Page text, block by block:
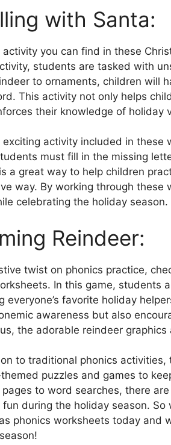
with Santa:
activity you can find in these
students are tasked with
to ornaments, children will
This activity not only helps
their knowledge of holiday
activity included in these
must fill in the missing
a great way to help children
way. By working through
celebrating the holiday season.
Reindeer:
twist on phonics practice,
In this game, students
everyone’s favorite holiday
awareness but also
the adorable reindeer
to traditional phonics
puzzles and games to
pages to word searches, there
fun during the holiday season.
phonics worksheets today and